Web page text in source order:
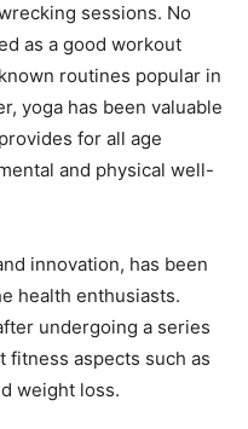
sessions. No
as a good workout
routines popular in
yoga has been valuable
for all age
and physical well-
innovation, has been
health enthusiasts.
undergoing a series
fitness aspects such as
weight loss.